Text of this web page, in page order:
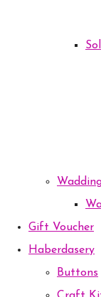
Gift Voucher
Haberdasery
Buttons